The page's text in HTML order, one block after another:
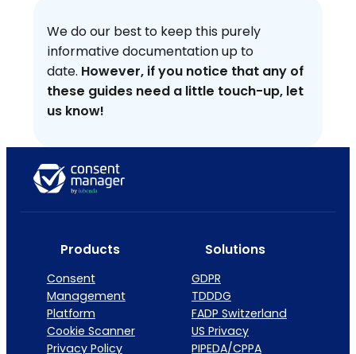
We do our best to keep this purely
informative documentation up to
date. However, if you notice that any of
these guides need a little touch-up, let
us know!
Products
Consent
Management
Platform
Cookie Scanner
Privacy Policy
Solutions
GDPR
TDDDG
FADP Switzerland
US Privacy
PIPEDA/CPPA